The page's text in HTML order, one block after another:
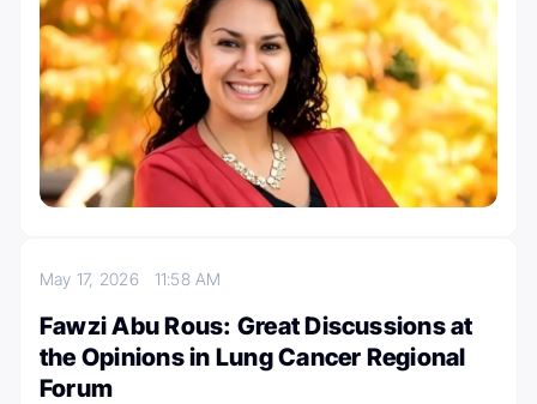
May 17, 2026 11:58 AM
Fawzi Abu Rous: Great Discussions at
the Opinions in Lung Cancer Regional
Forum